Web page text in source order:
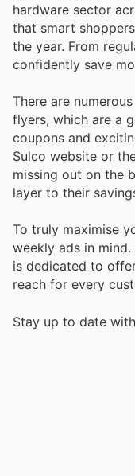
hardware sector
that smart
the year. From
confidently save
There are
flyers, which are a
coupons and
Sulco website or
missing out on the
layer to their
To truly maximise
weekly ads in
is dedicated to
reach for every
Stay up to date